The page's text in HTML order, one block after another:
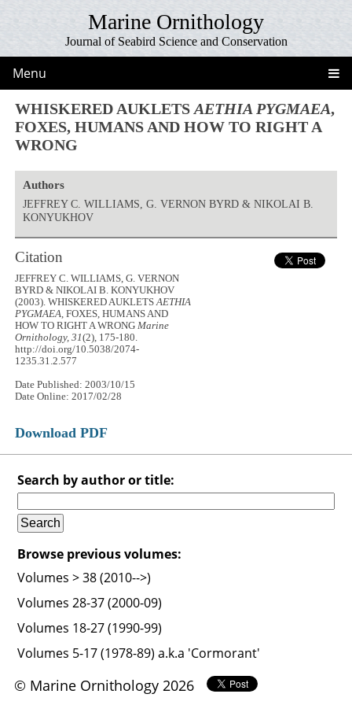
Marine Ornithology
Journal of Seabird Science and Conservation
Menu
WHISKERED AUKLETSAETHIA PYGMAEA,
FOXES, HUMANS AND HOW TO RIGHT A
WRONG
Authors
JEFFREY C. WILLIAMS, G. VERNON BYRD & NIKOLAI B.
KONYUKHOV
Citation
JEFFREY C. WILLIAMS, G. VERNON
BYRD & NIKOLAI B. KONYUKHOV
(2003). WHISKERED AUKLETSAETHIA
PYGMAEA, FOXES, HUMANS AND
HOW TO RIGHT A WRONGMarine
Ornithology, 31(2), 175-180.
http://doi.org/10.5038/2074-
1235.31.2.577
Date Published: 2003/10/15
Date Online: 2017/02/28
Download PDF
Search by author or title:
Browse previous volumes:
Volumes > 38 (2010-->)
Volumes 28-37 (2000-09)
Volumes 18-27 (1990-99)
Volumes 5-17 (1978-89) a.k.a 'Cormorant'
© Marine Ornithology 2026